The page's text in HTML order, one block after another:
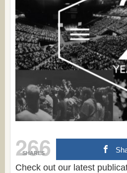
266
SHARES
Check out our latest